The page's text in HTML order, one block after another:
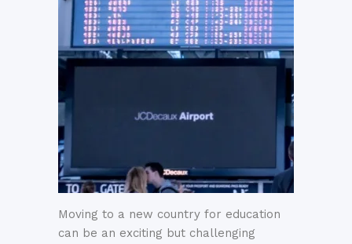
Moving to a new country for education
can be an exciting but challenging